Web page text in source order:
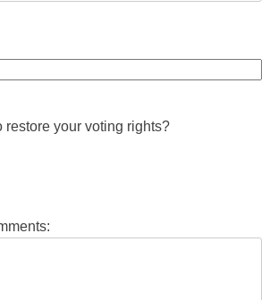
restore your voting rights?